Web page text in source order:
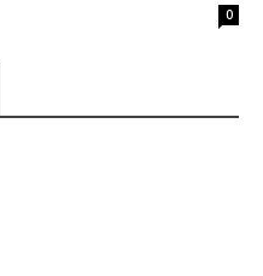
0